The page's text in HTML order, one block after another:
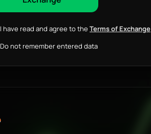
I have read and agree to the Terms of Exchange
Do not remember entered data